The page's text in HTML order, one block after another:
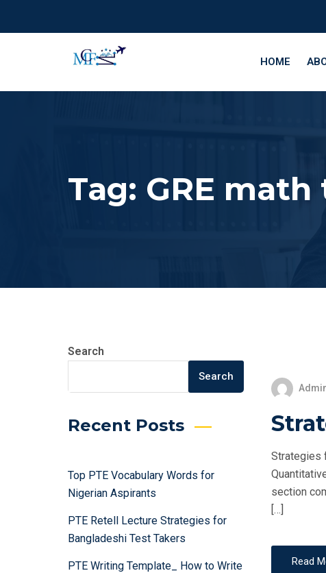
HOME
Tag: GRE
Search
Search
Recent Posts
Top PTE Vocabulary Words for
Nigerian Aspirants
PTE Retell Lecture Strategies for
Bangladeshi Test Takers
PTE Writing Template_ How to Write
Strategies
section
[…]
Read